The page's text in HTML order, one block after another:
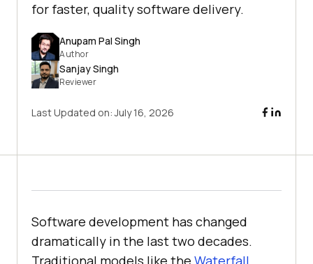
for faster, quality software delivery.
Anupam Pal Singh
Author
Sanjay Singh
Reviewer
Last Updated on:July 16, 2026
Software development has changed
dramatically in the last two decades.